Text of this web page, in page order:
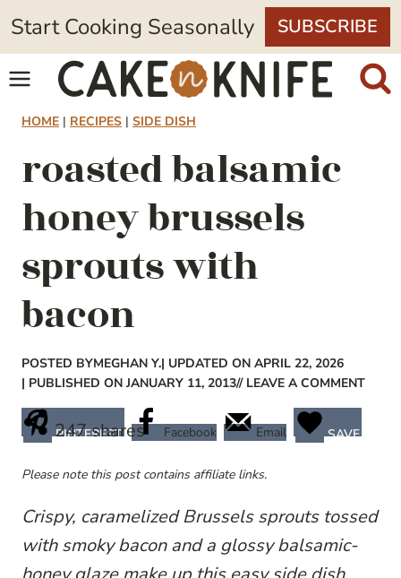
Skip
to
content
Start Cooking Seasonally SUBSCRIBE
HOME | RECIPES | SIDE DISH
roasted balsamic
honey brussels
sprouts with
bacon
POSTED BYMEGHAN Y.| UPDATED ON APRIL 22, 2026
| PUBLISHED ON JANUARY 11, 2013// LEAVE A COMMENT
247shares
PINTEREST Facebook Email SAVE
Please note this post contains affiliate links.
Crispy, caramelized Brussels sprouts tossed
with smoky bacon and a glossy balsamic-